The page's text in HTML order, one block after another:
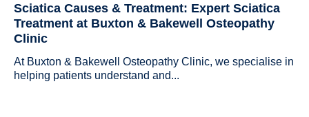
Sciatica Causes & Treatment: Expert Sciatica
Treatment at Buxton & Bakewell Osteopathy
Clinic
At Buxton & Bakewell Osteopathy Clinic, we specialise in